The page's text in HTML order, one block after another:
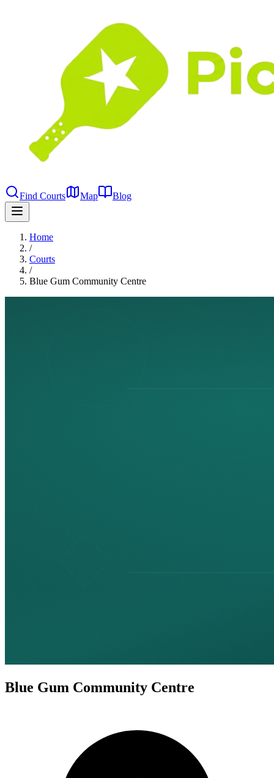
Find Courts Map Blog
Home
/
Courts
/
Blue Gum Community Centre
Blue Gum Community Centre